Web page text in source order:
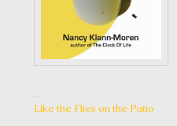
Like the Flies on the Patio